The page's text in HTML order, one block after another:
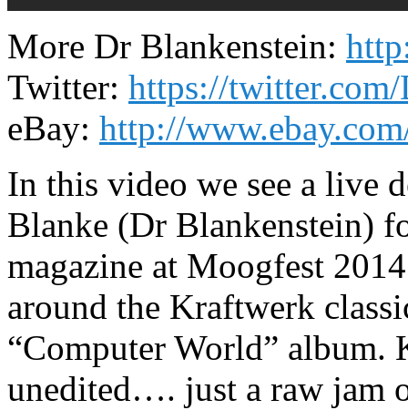
More Dr Blankenstein:
Twitter: https://
eBay: http://
In this video we see a live
Blanke (Dr Blankenstein)
magazine at Moogfest
around the Kraftwerk
“Computer World”
unedited…. just a raw jam